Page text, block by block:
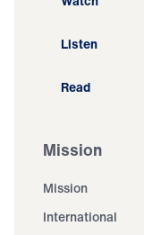
Listen
Read
Mission
Mission
International